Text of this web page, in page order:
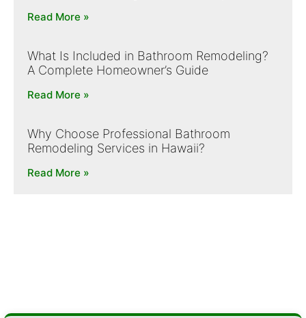
Read More »
What Is Included in Bathroom Remodeling?
A Complete Homeowner’s Guide
Read More »
Why Choose Professional Bathroom
Remodeling Services in Hawaii?
Read More »